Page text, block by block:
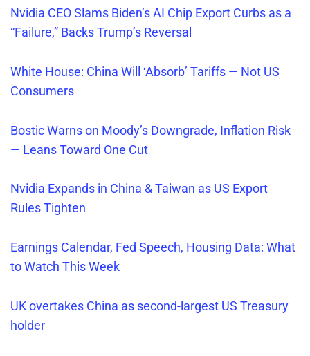
Nvidia CEO Slams Biden’s AI Chip Export Curbs as a
“Failure,” Backs Trump’s Reversal
White House: China Will ‘Absorb’ Tariffs — Not US
Consumers
Bostic Warns on Moody’s Downgrade, Inflation Risk
— Leans Toward One Cut
Nvidia Expands in China & Taiwan as US Export
Rules Tighten
Earnings Calendar, Fed Speech, Housing Data: What
to Watch This Week
UK overtakes China as second-largest US Treasury
holder